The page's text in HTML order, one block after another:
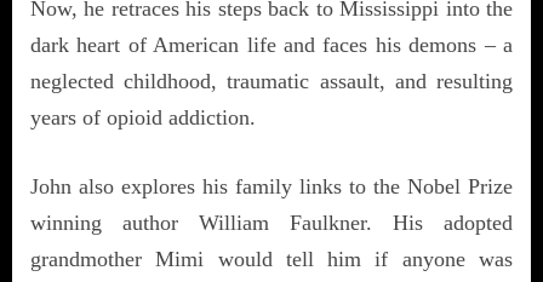
Now, he retraces his steps back to Mississippi into the
dark heart of American life and faces his demons – a
neglected childhood, traumatic assault, and resulting
years of opioid addiction.
John also explores his family links to the Nobel Prize
winning author William Faulkner. His adopted
grandmother Mimi would tell him if anyone was